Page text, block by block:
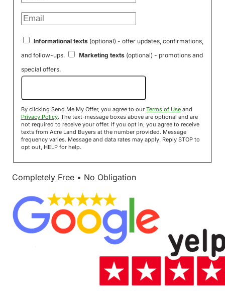
Informational texts(optional) - offer updates, confirmations,
and follow-ups.
Marketing texts(optional) - promotions and
special offers.
By clicking Send Me My Offer, you agree to our Terms of Useand
Privacy Policy. The text-message boxes above are optional and are
not required to receive your offer. If you opt in, you agree to receive
texts from Acre Land Buyers at the number provided. Message
frequency varies. Message and data rates may apply. Reply STOP to
opt out, HELP for help.
Completely Free • No Obligation